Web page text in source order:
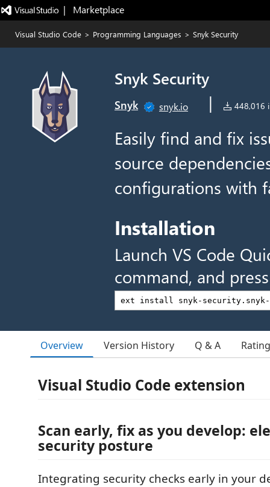
|   Marketplace
Visual Studio Code > Programming Languages > Snyk Security
Snyk Security
Snyk snyk.io | 448,016
Easily find and fix
source
configurations with
Installation
Launch VS Code
command, and
Overview Version History Q & A
Visual Studio Code extension
Scan early, fix as you develop:
security posture
Integrating security checks early in your